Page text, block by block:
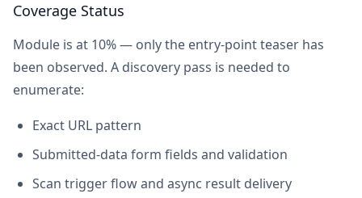
Coverage Status
Module is at 10% — only the entry-point teaser has
been observed. A discovery pass is needed to
enumerate:
Exact URL pattern
Submitted-data form fields and validation
Scan trigger flow and async result delivery